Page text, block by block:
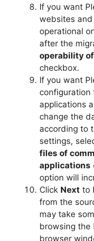
If you want
websites and
operational
after the
operability
checkbox.
If you want
configuration
applications
change the
according to
settings,
files of
applications
option will
Click Next to
from the
may take
browsing the
browser